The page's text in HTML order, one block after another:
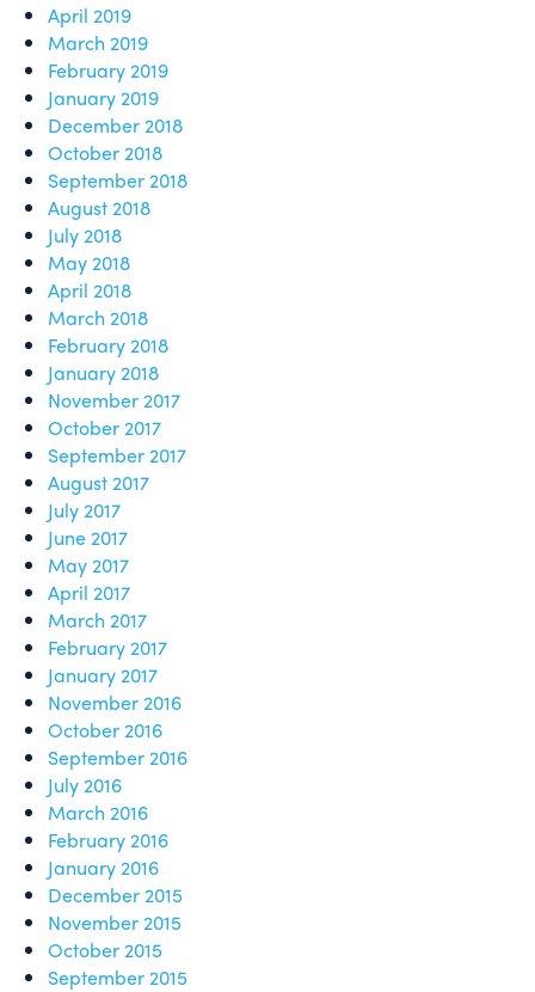
April 2019
March 2019
February 2019
January 2019
December 2018
October 2018
September 2018
August 2018
July 2018
May 2018
April 2018
March 2018
February 2018
January 2018
November 2017
October 2017
September 2017
August 2017
July 2017
June 2017
May 2017
April 2017
March 2017
February 2017
January 2017
November 2016
October 2016
September 2016
July 2016
March 2016
February 2016
January 2016
December 2015
November 2015
October 2015
September 2015